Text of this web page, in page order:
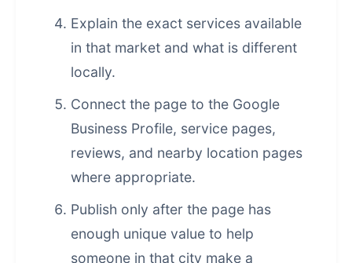
Explain the exact services available
in that market and what is different
locally.
Connect the page to the Google
Business Profile, service pages,
reviews, and nearby location pages
where appropriate.
Publish only after the page has
enough unique value to help
someone in that city make a